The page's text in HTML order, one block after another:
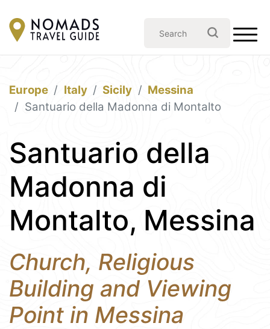
Europe Italy Sicily
Messina
Santuario della Madonna di Montalto
Santuario della
Madonna di
Montalto, Messina
Church, Religious
Building and Viewing
Point in Messina